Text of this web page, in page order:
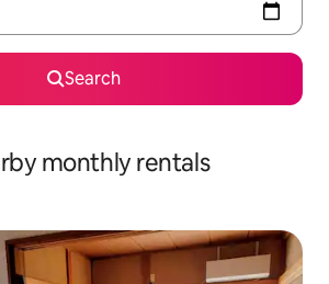
Search
monthly rentals